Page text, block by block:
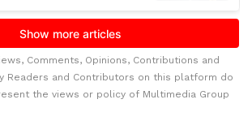
Comments, Opinions, Contributions and
Readers and Contributors on this platform do
the views or policy of Multimedia Group